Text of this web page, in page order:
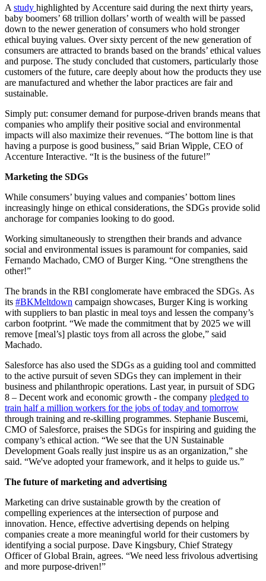
A study highlighted by Accenture said during the next thirty years,
baby boomers’ 68 trillion dollars’ worth of wealth will be passed
down to the newer generation of consumers who hold stronger
ethical buying values. Over sixty percent of the new generation of
consumers are attracted to brands based on the brands’ ethical values
and purpose. The study concluded that customers, particularly those
customers of the future, care deeply about how the products they use
are manufactured and whether the labor practices are fair and
sustainable.
Simply put: consumer demand for purpose-driven brands means that
companies who amplify their positive social and environmental
impacts will also maximize their revenues. “The bottom line is that
having a purpose is good business,” said Brian Wipple, CEO of
Accenture Interactive. “It is the business of the future!”
Marketing the SDGs
While consumers’ buying values and companies’ bottom lines
increasingly hinge on ethical considerations, the SDGs provide solid
anchorage for companies looking to do good.
Working simultaneously to strengthen their brands and advance
social and environmental issues is paramount for companies, said
Fernando Machado, CMO of Burger King. “One strengthens the
other!”
The brands in the RBI conglomerate have embraced the SDGs. As
its #BKMeltdown campaign showcases, Burger King is working
with suppliers to ban plastic in meal toys and lessen the company’s
carbon footprint. “We made the commitment that by 2025 we will
remove [meal’s] plastic toys from all across the globe,” said
Machado.
Salesforce has also used the SDGs as a guiding tool and committed
to the active pursuit of seven SDGs they can implement in their
business and philanthropic operations. Last year, in pursuit of SDG
8 – Decent work and economic growth - the company pledged to
train half a million workers for the jobs of today and tomorrow
through training and re-skilling programmes. Stephanie Buscemi,
CMO of Salesforce, praises the SDGs for inspiring and guiding the
company’s ethical action. “We see that the UN Sustainable
Development Goals really just inspire us as an organization,” she
said. “We've adopted your framework, and it helps to guide us.”
The future of marketing and advertising
Marketing can drive sustainable growth by the creation of
compelling experiences at the intersection of purpose and
innovation. Hence, effective advertising depends on helping
companies create a more meaningful world for their customers by
identifying a social purpose. Dave Kingsbury, Chief Strategy
Officer of Global Brain, agrees. “We need less frivolous advertising
and more purpose-driven!”